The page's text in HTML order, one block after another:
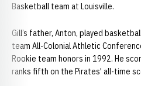
Basketball team at Louisville.
Gill’s father, Anton, played
team All-Colonial Athletic
Rookie team honors in 1992. He
ranks fifth on the Pirates' all-time